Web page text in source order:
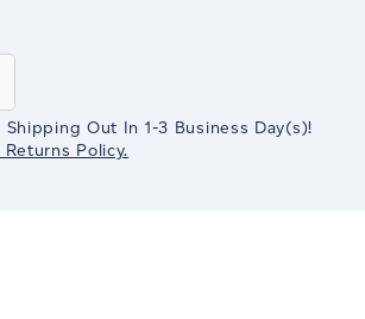
Shipping Out In 1-3 Business Day(s)!
Policy.